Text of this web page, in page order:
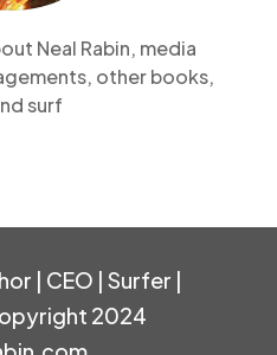
Neal Rabin, media
other books,
surf
| CEO | Surfer |
2024